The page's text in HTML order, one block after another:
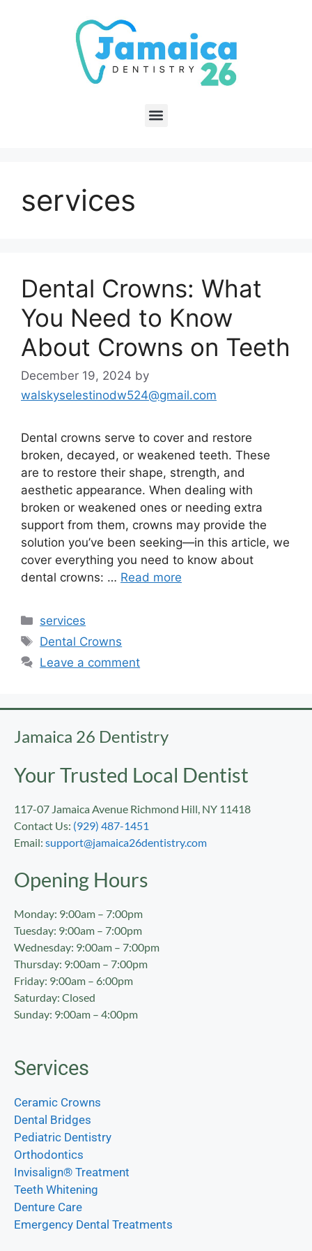
services
Dental Crowns: What
You Need to Know
About Crowns on Teeth
December 19, 2024 by
walskyselestinodw524@gmail.com
Dental crowns serve to cover and restore
broken, decayed, or weakened teeth. These
are to restore their shape, strength, and
aesthetic appearance. When dealing with
broken or weakened ones or needing extra
support from them, crowns may provide the
solution you’ve been seeking—in this article, we
cover everything you need to know about
dental crowns: … Read more
services
Dental Crowns
Leave a comment
Jamaica 26 Dentistry
Your Trusted Local Dentist
117-07 Jamaica Avenue Richmond Hill, NY 11418
Contact Us: (929) 487-1451
Email: support@jamaica26dentistry.com
Opening Hours
Monday: 9:00am – 7:00pm
Tuesday: 9:00am – 7:00pm
Wednesday: 9:00am – 7:00pm
Thursday: 9:00am – 7:00pm
Friday: 9:00am – 6:00pm
Saturday: Closed
Sunday: 9:00am – 4:00pm
Services
Ceramic Crowns
Dental Bridges
Pediatric Dentistry
Orthodontics
Invisalign® Treatment
Teeth Whitening
Denture Care
Emergency Dental Treatments